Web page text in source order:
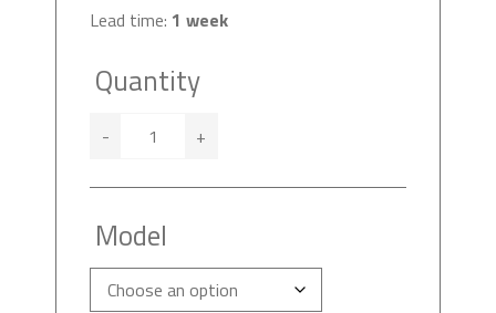
Lead time: 1 week
Quantity
- +
Model